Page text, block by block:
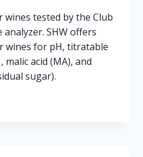
wines tested by the Club
SHW offers
wines for pH, titratable
malic acid (MA), and
sugar).